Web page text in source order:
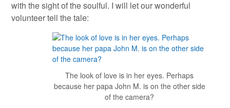
with the sight of the soulful. I will let our wonderful
volunteer tell the tale:
The look of love is in her eyes. Perhaps
because her papa John M. is on the other side
of the camera?